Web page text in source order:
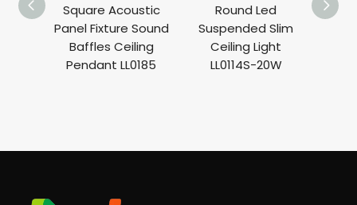
Square Acoustic
Panel Fixture Sound
Baffles Ceiling
Pendant LL0185
Round Led
Suspended Slim
Ceiling Light
LL0114S-20W
Up